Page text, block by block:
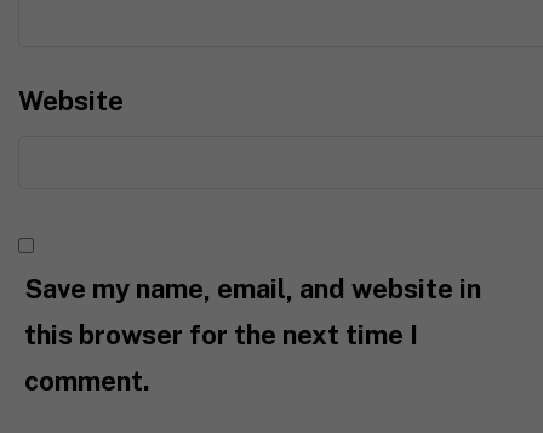
Website
Save my name, email, and website in
this browser for the next time I
comment.